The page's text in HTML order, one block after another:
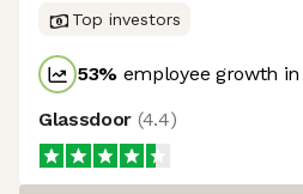
Top investors
53% employee growth
Glassdoor (4.4)